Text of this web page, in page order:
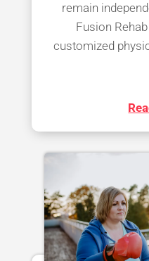
remain
Fusion
customized